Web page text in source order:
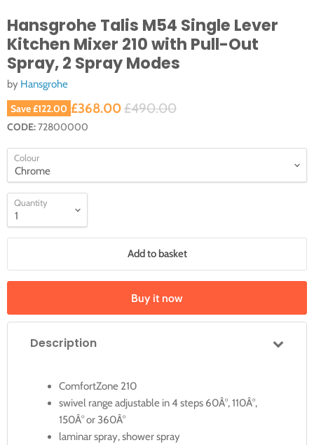
Hansgrohe Talis M54 Single Lever
Kitchen Mixer 210 with Pull-Out
Spray, 2 Spray Modes
by Hansgrohe
Save£122.00 Original price
£490.00
Current price
£368.00
CODE:72800000
Colour
Quantity
Add to basket
Buy it now
Description
ComfortZone 210
swivel range adjustable in 4 steps 60Â°, 110Â°,
150Â° or 360Â°
laminar spray, shower spray